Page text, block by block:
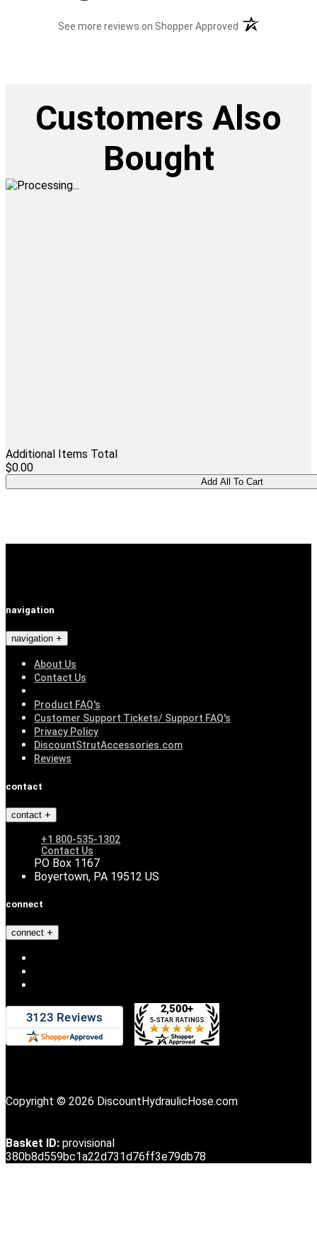
See more reviews on Shopper Approved (opens in a new
Customers Also
Bought
Additional Items Total
$0.00
navigation
navigation
About Us
Contact Us
Product FAQ's
Customer Support Tickets/ Support FAQ's
Privacy Policy
DiscountStrutAccessories.com
Reviews
contact
contact
+1 800-535-1302
Contact Us
PO Box 1167
Boyertown, PA 19512 US
connect
connect
Copyright © 2026 DiscountHydraulicHose.com
Basket ID: provisional
380b8d559bc1a22d731d76ff3e79db78